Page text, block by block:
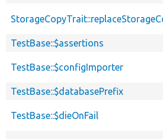
TestBase::$assertions
TestBase::$configImporter
TestBase::$databasePrefix
TestBase::$dieOnFail